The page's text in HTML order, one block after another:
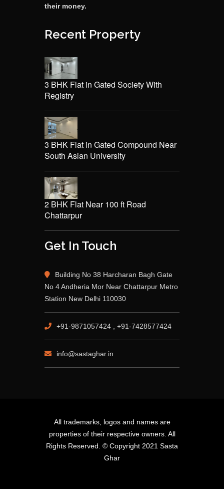
their money.
Recent Property
3 BHK Flat in Gated Society With
Registry
3 BHK Flat in Gated Compound Near
South Asian University
2 BHK Flat Near 100 ft Road
Chattarpur
Get In Touch
Building No 38 Harcharan Bagh Gate
No 4 Andheria Mor Near Chattarpur Metro
Station New Delhi 110030
+91-9871057424 , +91-7428577424
info@sastaghar.in
All trademarks, logos and names are
properties of their respective owners. All
Rights Reserved. © Copyright 2021 Sasta
Ghar